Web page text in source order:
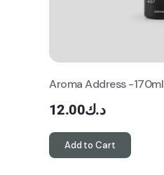
Aroma Address -170ml
د.ك12.00
Add to Cart